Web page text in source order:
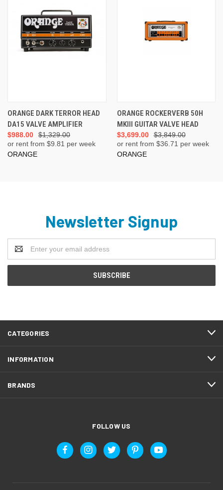
ORANGE DARK TERROR HEAD
DA15 VALVE AMPLIFIER
$1,329.00
$988.00
or rent from $9.81 per week
ORANGE
ORANGE ROCKERVERB 50H
MKIII GUITAR VALVE HEAD
$3,849.00
$3,699.00
or rent from $36.71 per week
ORANGE
Newsletter Signup
Address
CATEGORIES
INFORMATION
BRANDS
FOLLOW US